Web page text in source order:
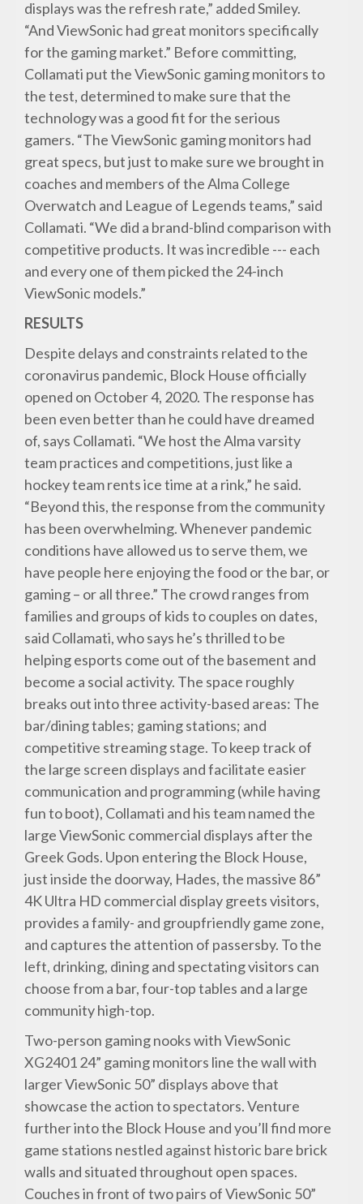
displays was the refresh rate,” added Smiley.
“And ViewSonic had great monitors specifically
for the gaming market.” Before committing,
Collamati put the ViewSonic gaming monitors to
the test, determined to make sure that the
technology was a good fit for the serious
gamers. “The ViewSonic gaming monitors had
great specs, but just to make sure we brought in
coaches and members of the Alma College
Overwatch and League of Legends teams,” said
Collamati. “We did a brand-blind comparison with
competitive products. It was incredible --- each
and every one of them picked the 24-inch
ViewSonic models.”
RESULTS
Despite delays and constraints related to the
coronavirus pandemic, Block House officially
opened on October 4, 2020. The response has
been even better than he could have dreamed
of, says Collamati. “We host the Alma varsity
team practices and competitions, just like a
hockey team rents ice time at a rink,” he said.
“Beyond this, the response from the community
has been overwhelming. Whenever pandemic
conditions have allowed us to serve them, we
have people here enjoying the food or the bar, or
gaming – or all three.” The crowd ranges from
families and groups of kids to couples on dates,
said Collamati, who says he’s thrilled to be
helping esports come out of the basement and
become a social activity. The space roughly
breaks out into three activity-based areas: The
bar/dining tables; gaming stations; and
competitive streaming stage. To keep track of
the large screen displays and facilitate easier
communication and programming (while having
fun to boot), Collamati and his team named the
large ViewSonic commercial displays after the
Greek Gods. Upon entering the Block House,
just inside the doorway, Hades, the massive 86”
4K Ultra HD commercial display greets visitors,
provides a family- and groupfriendly game zone,
and captures the attention of passersby. To the
left, drinking, dining and spectating visitors can
choose from a bar, four-top tables and a large
community high-top.
Two-person gaming nooks with ViewSonic
XG2401 24” gaming monitors line the wall with
larger ViewSonic 50” displays above that
showcase the action to spectators. Venture
further into the Block House and you’ll find more
game stations nestled against historic bare brick
walls and situated throughout open spaces.
Couches in front of two pairs of ViewSonic 50”